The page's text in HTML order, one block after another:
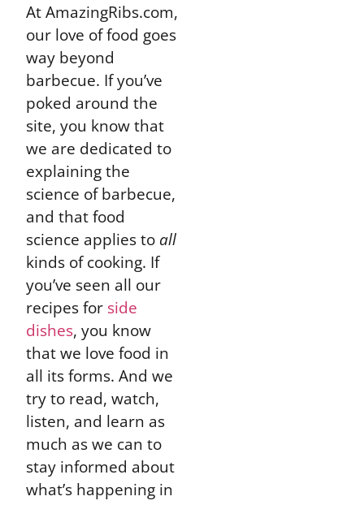
At AmazingRibs.com,
our love of food goes
way beyond
barbecue. If you’ve
poked around the
site, you know that
we are dedicated to
explaining the
science of barbecue,
and that food
science applies to all
kinds of cooking. If
you’ve seen all our
recipes for side
dishes, you know
that we love food in
all its forms. And we
try to read, watch,
listen, and learn as
much as we can to
stay informed about
what’s happening in